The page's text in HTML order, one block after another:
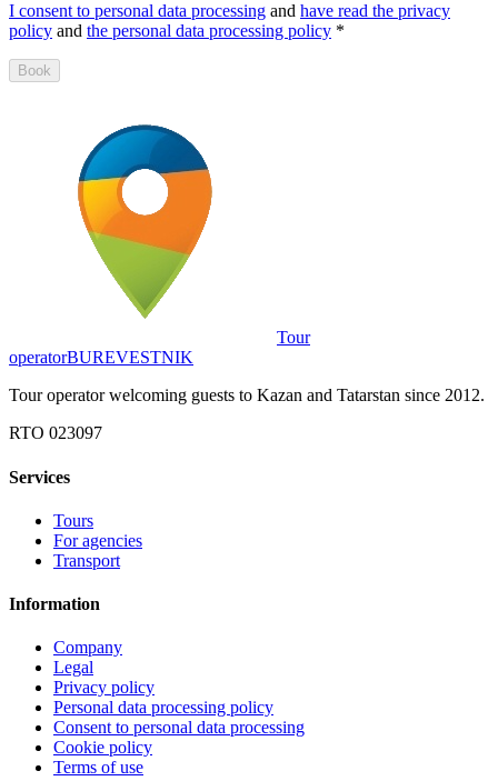
I consent to personal data processing and have read the privacy
policy and the personal data processing policy *
Book
Tour
operatorBUREVESTNIK
Tour operator welcoming guests to Kazan and Tatarstan since 2012.
RTO 023097
Services
Tours
For agencies
Transport
Information
Company
Legal
Privacy policy
Personal data processing policy
Consent to personal data processing
Cookie policy
Terms of use